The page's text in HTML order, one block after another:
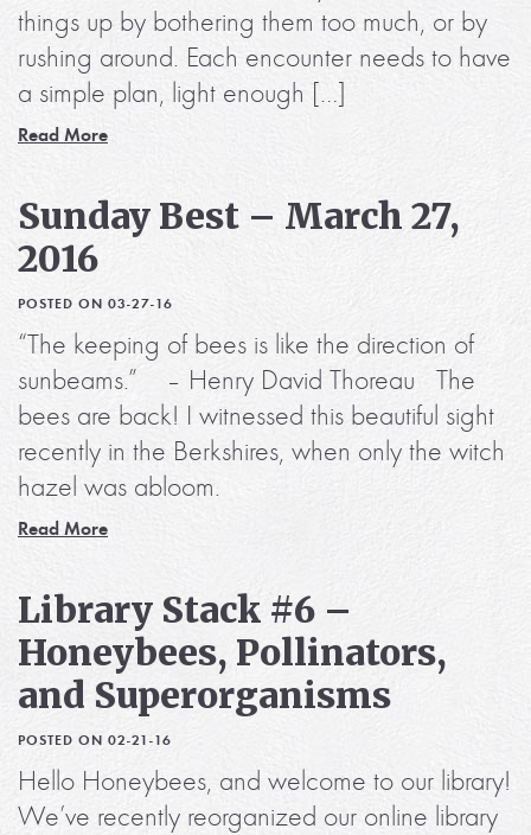
things up by bothering them too much, or by
rushing around. Each encounter needs to have
a simple plan, light enough […]
Read More
Sunday Best – March 27,
2016
POSTED ON 03-27-16
“The keeping of bees is like the direction of
sunbeams.” – Henry David Thoreau The
bees are back! I witnessed this beautiful sight
recently in the Berkshires, when only the witch
hazel was abloom.
Read More
Library Stack #6 –
Honeybees, Pollinators,
and Superorganisms
POSTED ON 02-21-16
Hello Honeybees, and welcome to our library!
We’ve recently reorganized our online library